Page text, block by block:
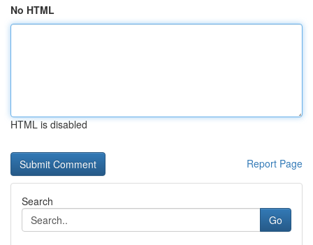
No HTML
HTML is disabled
Report Page
Search
Go